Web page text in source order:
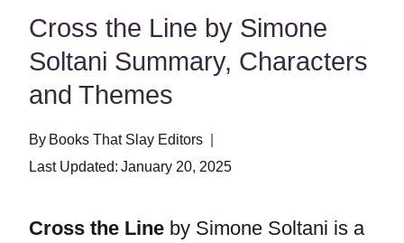
Cross the Line by Simone
Soltani Summary, Characters
and Themes
By Books That Slay Editors
Last Updated: January 20, 2025
Cross the Line by Simone Soltani is a